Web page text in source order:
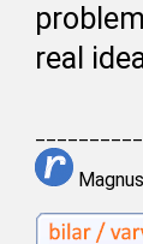
real